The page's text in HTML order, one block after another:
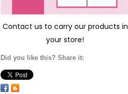
Contact us to carry our products in
your store!
Did you like this? Share it: